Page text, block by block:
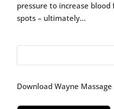
pressure to increase
spots – ultimately...
Download Wayne